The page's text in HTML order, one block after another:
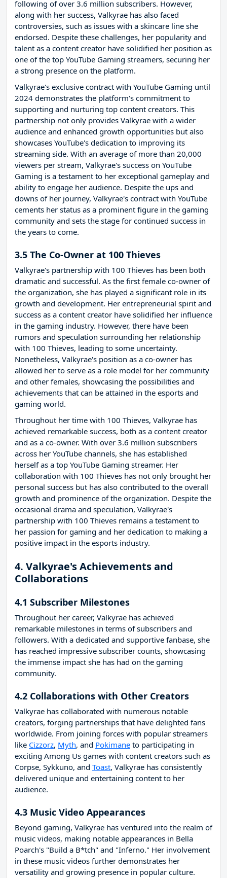
following of over 3.6 million subscribers. However,
along with her success, Valkyrae has also faced
controversies, such as issues with a skincare line she
endorsed. Despite these challenges, her popularity and
talent as a content creator have solidified her position as
one of the top YouTube Gaming streamers, securing her
a strong presence on the platform.
Valkyrae's exclusive contract with YouTube Gaming until
2024 demonstrates the platform's commitment to
supporting and nurturing top content creators. This
partnership not only provides Valkyrae with a wider
audience and enhanced growth opportunities but also
showcases YouTube's dedication to improving its
streaming side. With an average of more than 20,000
viewers per stream, Valkyrae's success on YouTube
Gaming is a testament to her exceptional gameplay and
ability to engage her audience. Despite the ups and
downs of her journey, Valkyrae's contract with YouTube
cements her status as a prominent figure in the gaming
community and sets the stage for continued success in
the years to come.
3.5 The Co-Owner at 100 Thieves
Valkyrae's partnership with 100 Thieves has been both
dramatic and successful. As the first female co-owner of
the organization, she has played a significant role in its
growth and development. Her entrepreneurial spirit and
success as a content creator have solidified her influence
in the gaming industry. However, there have been
rumors and speculation surrounding her relationship
with 100 Thieves, leading to some uncertainty.
Nonetheless, Valkyrae's position as a co-owner has
allowed her to serve as a role model for her community
and other females, showcasing the possibilities and
achievements that can be attained in the esports and
gaming world.
Throughout her time with 100 Thieves, Valkyrae has
achieved remarkable success, both as a content creator
and as a co-owner. With over 3.6 million subscribers
across her YouTube channels, she has established
herself as a top YouTube Gaming streamer. Her
collaboration with 100 Thieves has not only brought her
personal success but has also contributed to the overall
growth and prominence of the organization. Despite the
occasional drama and speculation, Valkyrae's
partnership with 100 Thieves remains a testament to
her passion for gaming and her dedication to making a
positive impact in the esports industry.
4. Valkyrae's Achievements and
Collaborations
4.1 Subscriber Milestones
Throughout her career, Valkyrae has achieved
remarkable milestones in terms of subscribers and
followers. With a dedicated and supportive fanbase, she
has reached impressive subscriber counts, showcasing
the immense impact she has had on the gaming
community.
4.2 Collaborations with Other Creators
Valkyrae has collaborated with numerous notable
creators, forging partnerships that have delighted fans
worldwide. From joining forces with popular streamers
like Cizzorz, Myth, and Pokimane to participating in
exciting Among Us games with content creators such as
Corpse, Sykkuno, and Toast, Valkyrae has consistently
delivered unique and entertaining content to her
audience.
4.3 Music Video Appearances
Beyond gaming, Valkyrae has ventured into the realm of
music videos, making notable appearances in Bella
Poarch's "Build a B*tch" and "Inferno." Her involvement
in these music videos further demonstrates her
versatility and growing presence in popular culture.